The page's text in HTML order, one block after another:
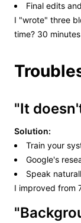
Final edits
I "wrote" three
time? 30
"It
Solution:
Train your
Google's
Speak
I improved from